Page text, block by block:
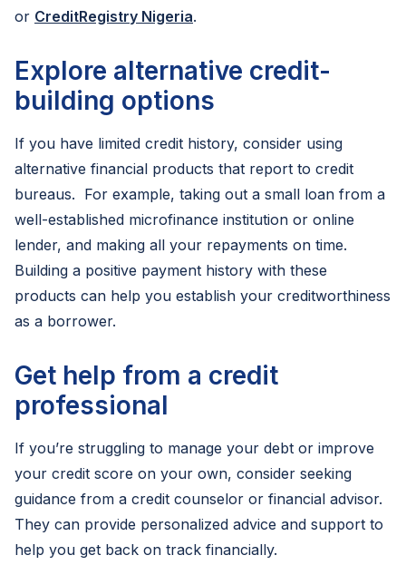
or CreditRegistry Nigeria.
Explore alternative credit-
building options
If you have limited credit history, consider using
alternative financial products that report to credit
bureaus. For example, taking out a small loan from a
well-established microfinance institution or online
lender, and making all your repayments on time.
Building a positive payment history with these
products can help you establish your creditworthiness
as a borrower.
Get help from a credit
professional
If you’re struggling to manage your debt or improve
your credit score on your own, consider seeking
guidance from a credit counselor or financial advisor.
They can provide personalized advice and support to
help you get back on track financially.